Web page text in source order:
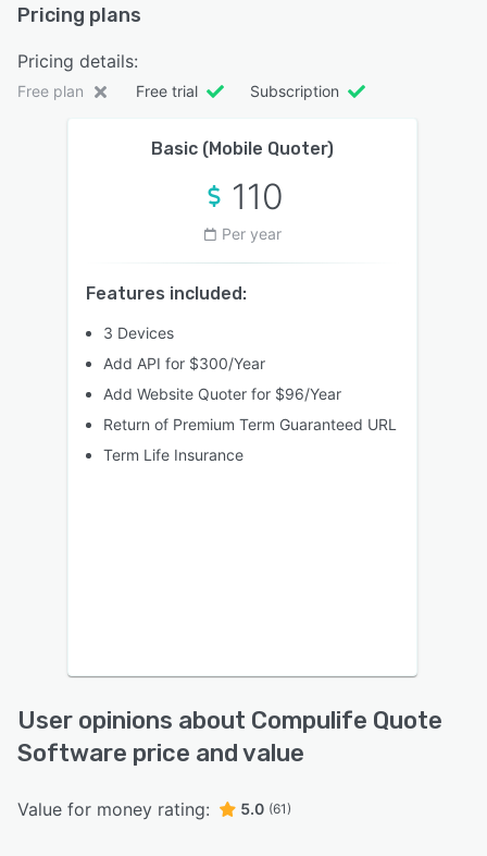
Pricing plans
Pricing details:
Free plan Free trial Subscription
Basic (Mobile Quoter)
110
Per year
Features included:
3 Devices
Add API for $300/Year
Add Website Quoter for $96/Year
Return of Premium Term Guaranteed URL
Term Life Insurance
User opinions about Compulife Quote
Software price and value
Value for money rating: 5.0 (61)